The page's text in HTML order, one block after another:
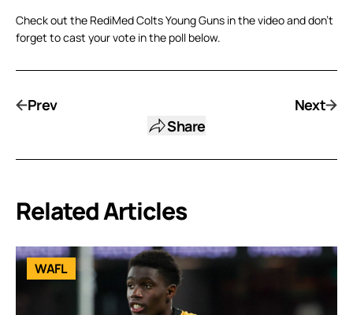
Check out the RediMed Colts Young Guns in the video and don’t
forget to cast your vote in the poll below.
Prev
Share
Next
Related Articles
WAFL